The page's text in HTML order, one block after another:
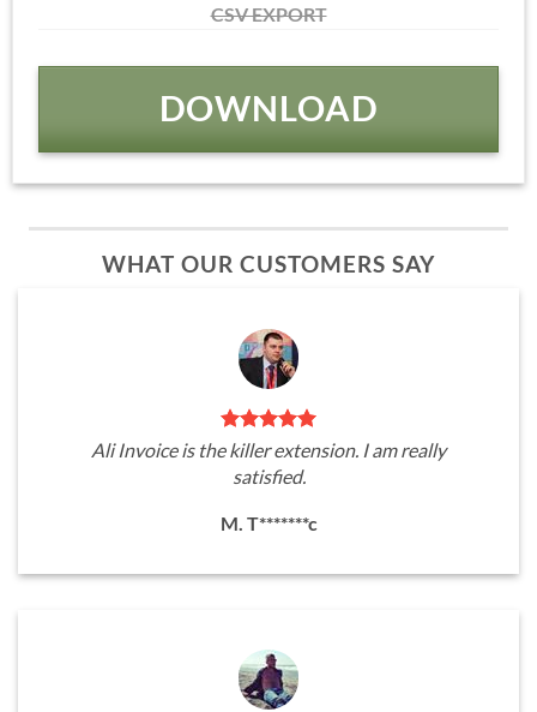
CSV EXPORT
DOWNLOAD
WHAT OUR CUSTOMERS SAY
Ali Invoice is the killer extension. I am really
satisfied.
M. T*******c